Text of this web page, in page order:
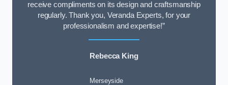
receive compliments on its design and craftsmanship
regularly. Thank you, Veranda Experts, for your
professionalism and expertise!”
Rebecca King
Merseyside